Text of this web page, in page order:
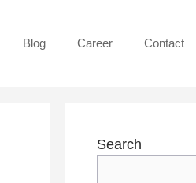
Blog Career Contact
Search